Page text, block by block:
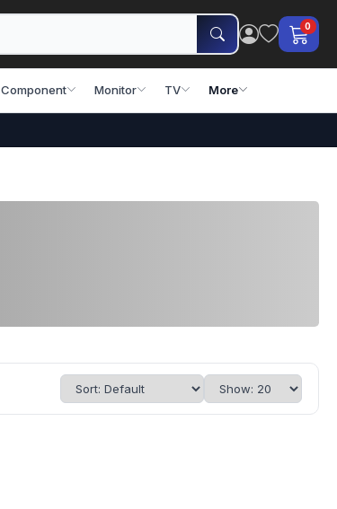
0
Component Monitor TV More